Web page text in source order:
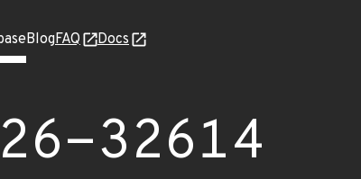
BlogFAQ Docs
32614